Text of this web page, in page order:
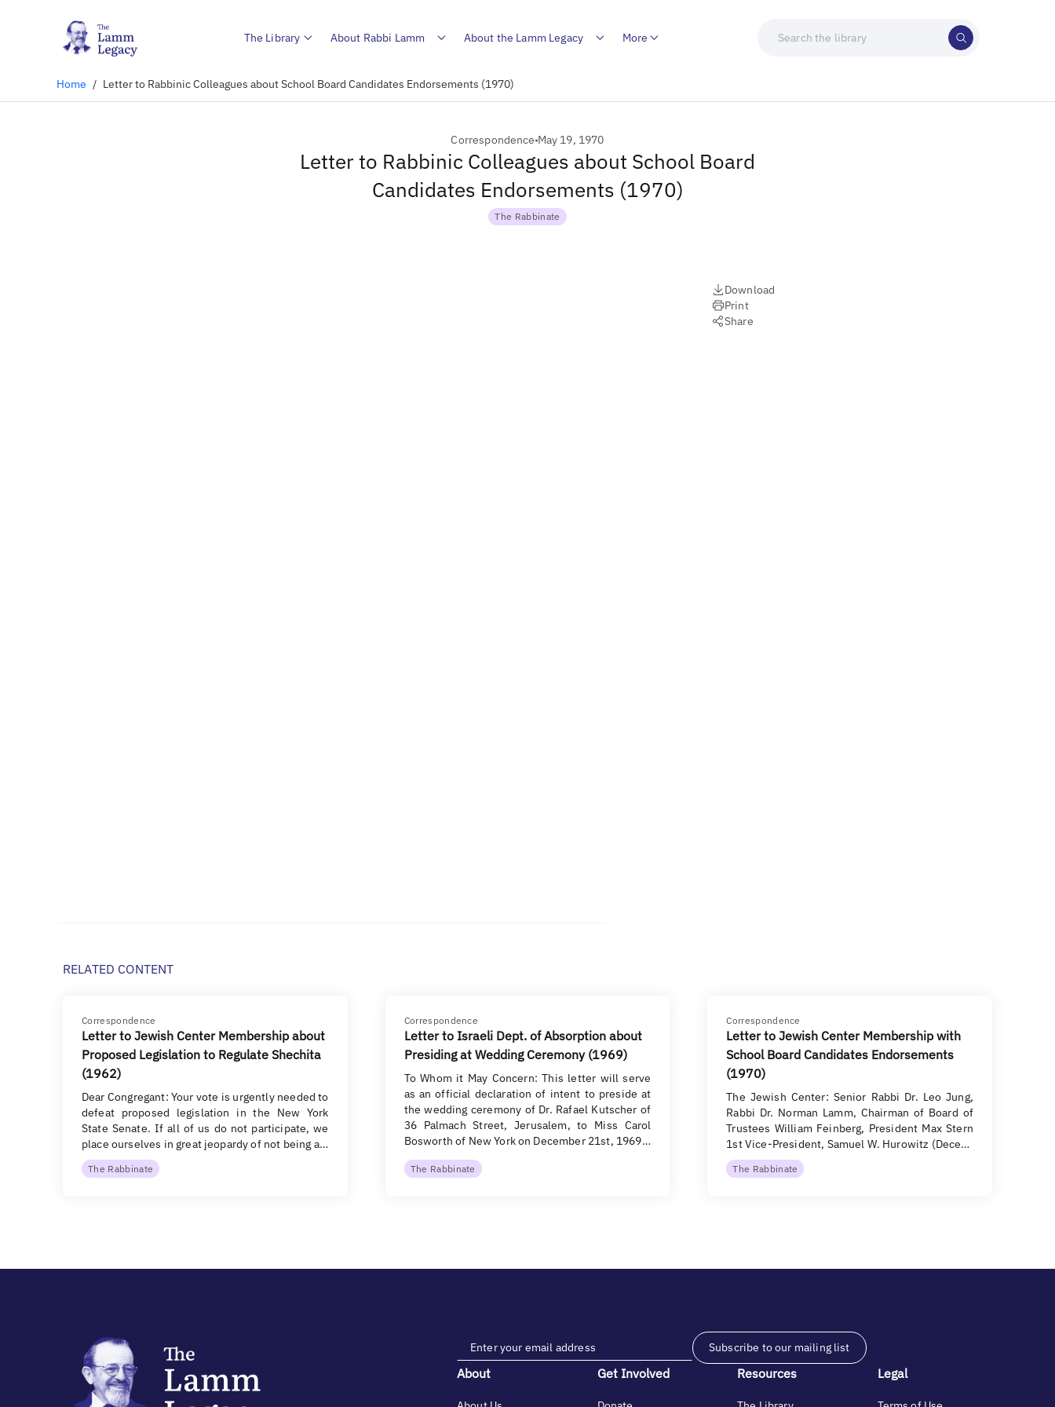
The Library About Rabbi Lamm About the Lamm Legacy More
Home / Letter to Rabbinic Colleagues about School Board Candidates Endorsements (1970)
Correspondence May 19, 1970
Letter to Rabbinic Colleagues about School Board
Candidates Endorsements (1970)
The Rabbinate
Download
Print
Share
RELATED CONTENT
Correspondence
Letter to Jewish Center Membership about
Proposed Legislation to Regulate Shechita
(1962)
Dear Congregant: Your vote is urgently needed to
defeat proposed legislation in the New York
State Senate. If all of us do not participate, we
place ourselves in great jeopardy of not being a…
The Rabbinate
Correspondence
Letter to Israeli Dept. of Absorption about
Presiding at Wedding Ceremony (1969)
To Whom it May Concern: This letter will serve
as an official declaration of intent to preside at
the wedding ceremony of Dr. Rafael Kutscher of
36 Palmach Street, Jerusalem, to Miss Carol
Bosworth of New York on December 21st, 1969…
The Rabbinate
Correspondence
Letter to Jewish Center Membership with
School Board Candidates Endorsements
(1970)
The Jewish Center: Senior Rabbi Dr. Leo Jung,
Rabbi Dr. Norman Lamm, Chairman of Board of
Trustees William Feinberg, President Max Stern
1st Vice-President, Samuel W. Hurowitz (Dece…
The Rabbinate
Subscribe to our mailing list
About Get Involved Resources Legal